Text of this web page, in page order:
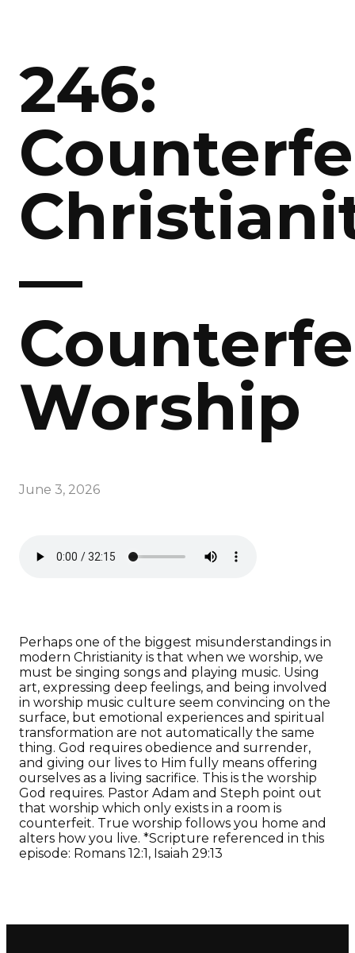
246:
—
Worship
June 3, 2026
Perhaps one of the biggest misunderstandings in
modern Christianity is that when we worship, we
must be singing songs and playing music. Using
art, expressing deep feelings, and being involved
in worship music culture seem convincing on the
surface, but emotional experiences and spiritual
transformation are not automatically the same
thing. God requires obedience and surrender,
and giving our lives to Him fully means offering
ourselves as a living sacrifice. This is the worship
God requires. Pastor Adam and Steph point out
that worship which only exists in a room is
counterfeit. True worship follows you home and
alters how you live. *Scripture referenced in this
episode: Romans 12:1, Isaiah 29:13